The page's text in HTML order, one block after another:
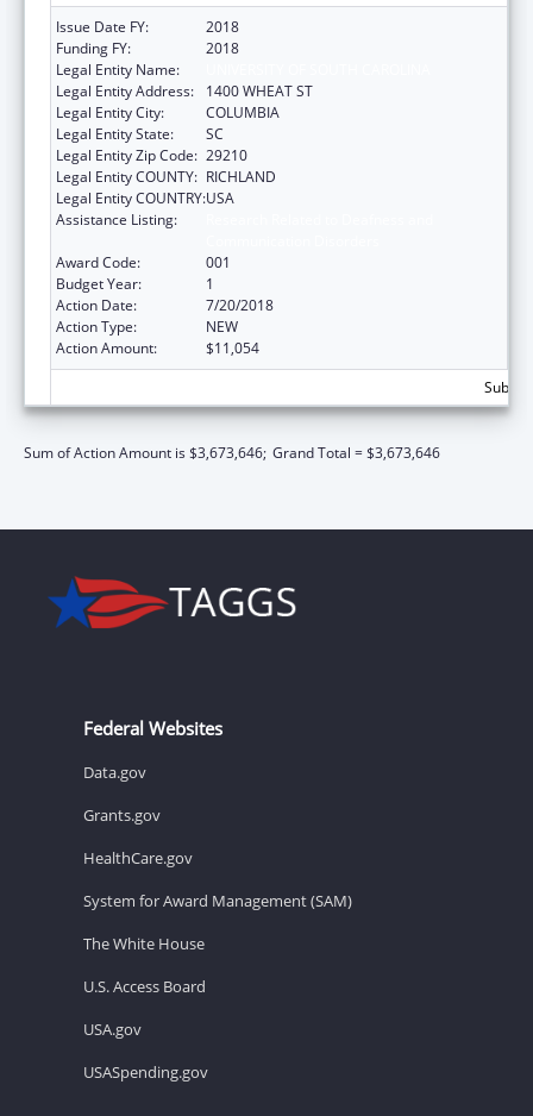
Issue Date FY:
2018
Funding FY:
2018
Legal Entity Name:
Legal Entity Address:
1400 WHEAT ST
Legal Entity City:
COLUMBIA
Legal Entity State:
SC
Legal Entity Zip Code: 29210
Legal Entity COUNTY: RICHLAND
Legal Entity COUNTRY:USA
Assistance Listing:
Award Code:
001
Budget Year:
1
Action Date:
7/20/2018
Action Type:
NEW
Action Amount:
$11,054
Sum of Action Amount is $3,673,646; Grand Total = $3,673,646
Federal Websites
Data.gov
Grants.gov
HealthCare.gov
System for Award Management (SAM)
The White House
U.S. Access Board
USA.gov
USASpending.gov